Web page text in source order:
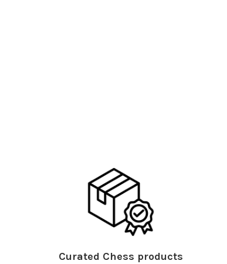
Curated Chess products